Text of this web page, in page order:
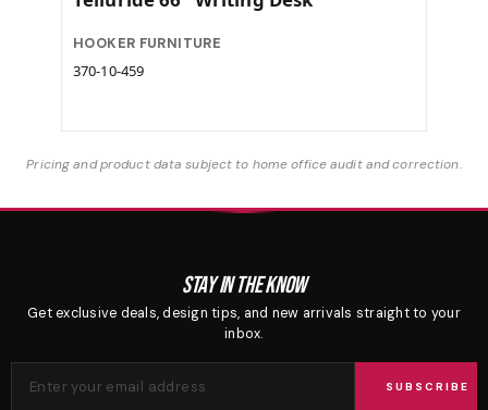
HOOKER FURNITURE
370-10-459
Pricing and product data subject to home office audit and correction.
Stay In The Know
Get exclusive deals, design tips, and new arrivals straight to your
inbox.
SUBSCRIBE